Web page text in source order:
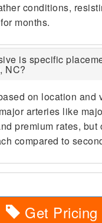
conditions,
months.
is specific
NC?
on location and
arteries like
premium rates, but
compared to
Get Pricing